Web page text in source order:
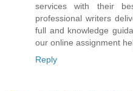
services with their
professional writers
full and knowledge
our online assignment
Reply